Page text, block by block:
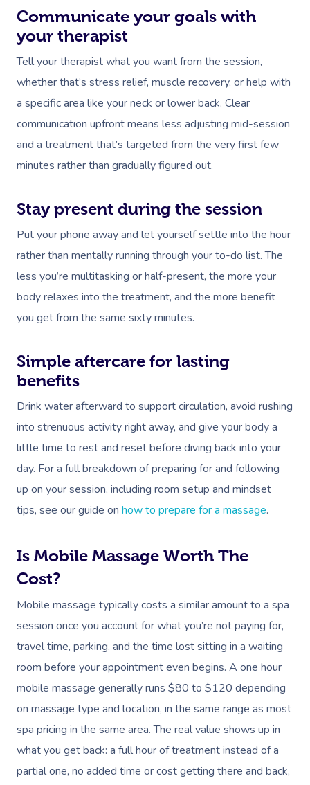
Communicate your goals with
your therapist
Tell your therapist what you want from the session,
whether that’s stress relief, muscle recovery, or help with
a specific area like your neck or lower back. Clear
communication upfront means less adjusting mid-session
and a treatment that’s targeted from the very first few
minutes rather than gradually figured out.
Stay present during the session
Put your phone away and let yourself settle into the hour
rather than mentally running through your to-do list. The
less you’re multitasking or half-present, the more your
body relaxes into the treatment, and the more benefit
you get from the same sixty minutes.
Simple aftercare for lasting
benefits
Drink water afterward to support circulation, avoid rushing
into strenuous activity right away, and give your body a
little time to rest and reset before diving back into your
day. For a full breakdown of preparing for and following
up on your session, including room setup and mindset
tips, see our guide on how to prepare for a massage.
Is Mobile Massage Worth The
Cost?
Mobile massage typically costs a similar amount to a spa
session once you account for what you’re not paying for,
travel time, parking, and the time lost sitting in a waiting
room before your appointment even begins. A one hour
mobile massage generally runs $80 to $120 depending
on massage type and location, in the same range as most
spa pricing in the same area. The real value shows up in
what you get back: a full hour of treatment instead of a
partial one, no added time or cost getting there and back,